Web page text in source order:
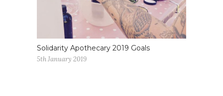
Solidarity Apothecary 2019 Goals
5th January 2019